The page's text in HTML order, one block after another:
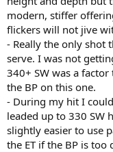
modern, stiffer
flickers will not jive
- Really the only shot
serve. I was not
340+ SW was a
the BP on this one.
- During my hit I
leaded up to 330 SW
slightly easier to use
the ET if the BP is